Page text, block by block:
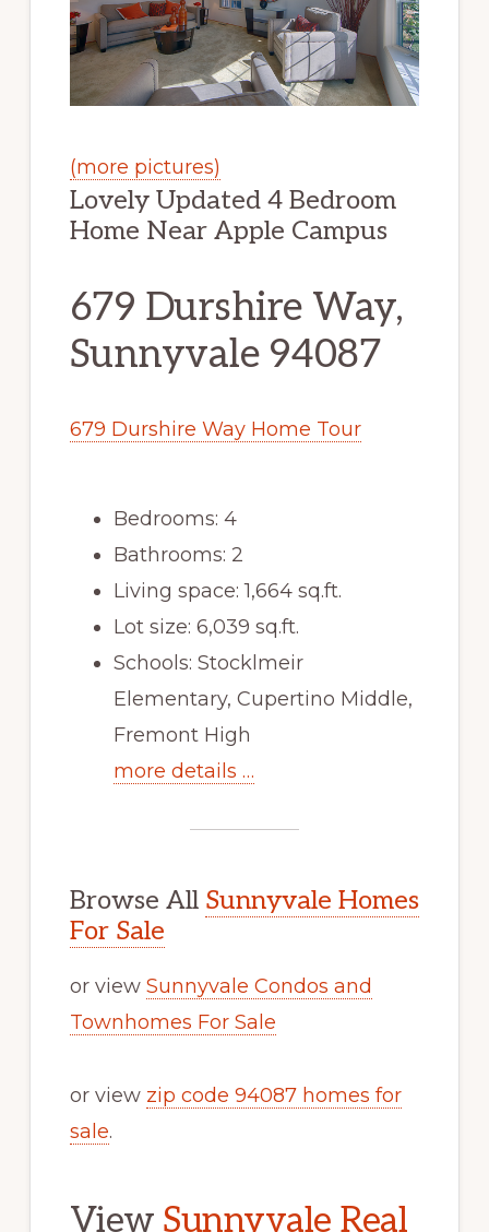
(more pictures)
Lovely Updated 4 Bedroom
Home Near Apple Campus
679 Durshire Way,
Sunnyvale 94087
679 Durshire Way Home Tour
Bedrooms: 4
Bathrooms: 2
Living space: 1,664 sq.ft.
Lot size: 6,039 sq.ft.
Schools: Stocklmeir
Elementary, Cupertino Middle,
Fremont High
more details …
Browse All Sunnyvale Homes
For Sale
or view Sunnyvale Condos and
Townhomes For Sale
or view zip code 94087 homes for
sale.
View Sunnyvale Real